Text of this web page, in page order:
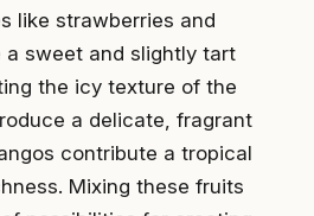
like strawberries and
a sweet and slightly tart
the icy texture of the
a delicate, fragrant
contribute a tropical
Mixing these fruits